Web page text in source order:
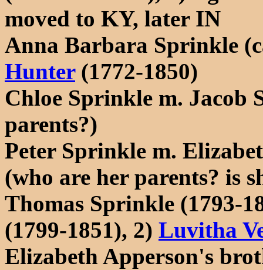
moved to KY, later IN
Anna Barbara Sprinkle
Hunter(1772-1850)
Chloe Sprinkle m. Jacob
parents?)
Peter Sprinkle m.
(who are her parents? is
Thomas Sprinkle (1793-
(1799-1851), 2) Luvitha
Elizabeth Apperson's